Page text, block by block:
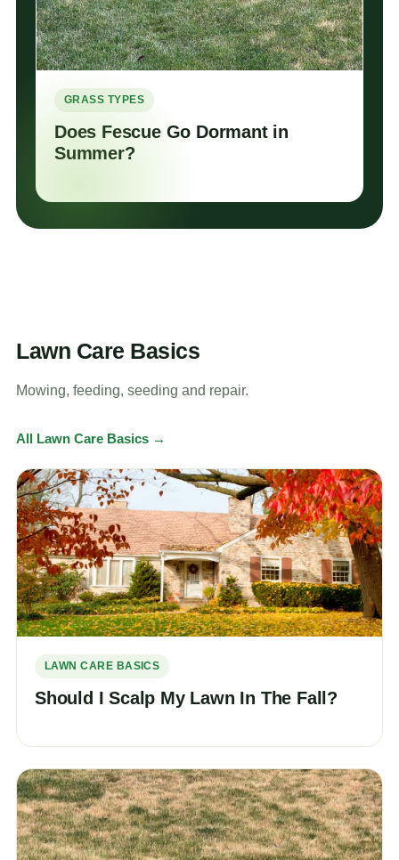
GRASS TYPES
Does Fescue Go Dormant in
Summer?
Lawn Care Basics
Mowing, feeding, seeding and repair.
All Lawn Care Basics →
LAWN CARE BASICS
Should I Scalp My Lawn In The Fall?